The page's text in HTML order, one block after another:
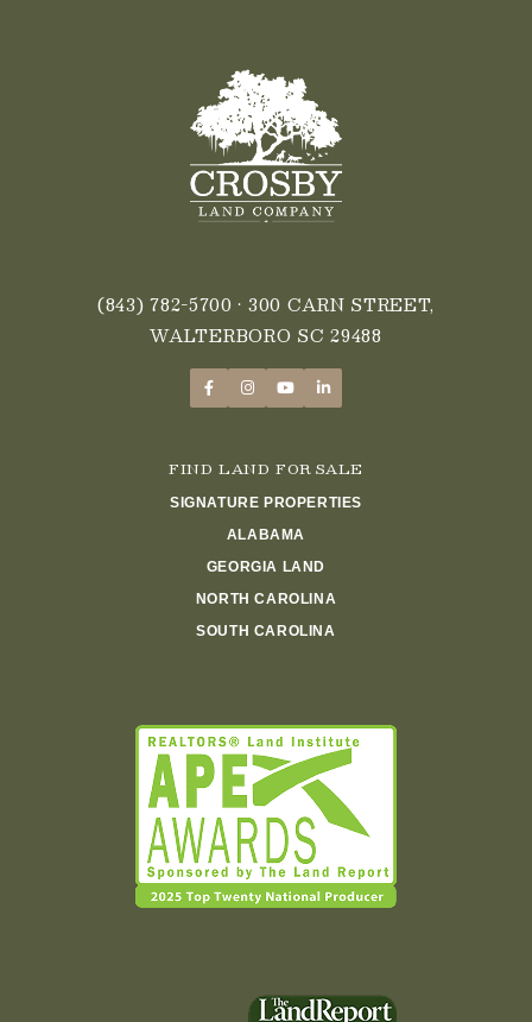
(843) 782-5700 • 300 CARN STREET,
WALTERBORO SC 29488
FIND LAND FOR SALE
SIGNATURE PROPERTIES
ALABAMA
GEORGIA LAND
NORTH CAROLINA
SOUTH CAROLINA